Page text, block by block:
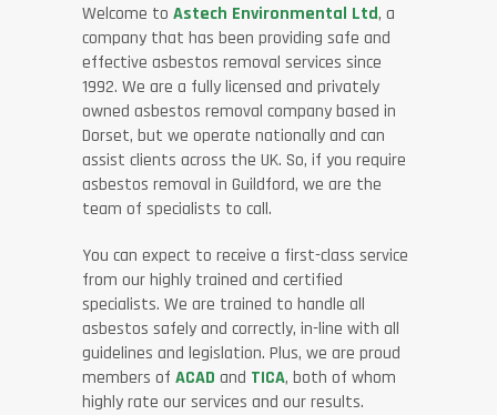
Welcome to Astech Environmental Ltd, a
company that has been providing safe and
effective asbestos removal services since
1992. We are a fully licensed and privately
owned asbestos removal company based in
Dorset, but we operate nationally and can
assist clients across the UK. So, if you require
asbestos removal in Guildford, we are the
team of specialists to call.
You can expect to receive a first-class service
from our highly trained and certified
specialists. We are trained to handle all
asbestos safely and correctly, in-line with all
guidelines and legislation. Plus, we are proud
members of ACAD and TICA, both of whom
highly rate our services and our results.